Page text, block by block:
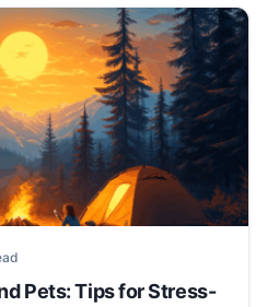
Pets: Tips for Stress-